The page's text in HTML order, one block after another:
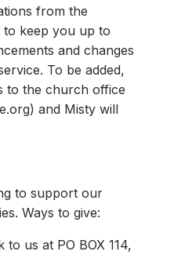
from the
to keep you up to
and changes
To be added,
to the church office
) and Misty will
to support our
Ways to give:
us at PO BOX 114,